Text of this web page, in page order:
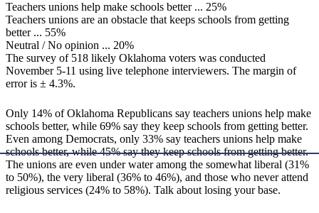
Teachers unions help make schools better ... 25%
Teachers unions are an obstacle that keeps schools from getting
better ... 55%
Neutral / No opinion ... 20%
The survey of 518 likely Oklahoma voters was conducted
November 5-11 using live telephone interviewers. The margin of
error is ± 4.3%.
Only 14% of Oklahoma Republicans say teachers unions help make
schools better, while 69% say they keep schools from getting better.
Even among Democrats, only 33% say teachers unions help make
schools better, while 45% say they keep schools from getting better.
The unions are even under water among the somewhat liberal (31%
to 50%), the very liberal (36% to 46%), and those who never attend
religious services (24% to 58%). Talk about losing your base.